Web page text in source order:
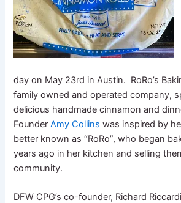
day on May 23rd in Austin. RoRo’s
family owned and operated company,
delicious handmade cinnamon and
FounderAmy Collins was inspired by
better known as “RoRo”, who began
years ago in her kitchen and selling
community.
DFW CPG’s co-founder, Richard